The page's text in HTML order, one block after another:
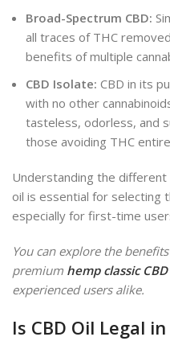
Broad-Spectrum CBD:
all traces of THC
benefits of multiple
CBD Isolate: CBD in its
with no other
tasteless, odorless, and
those avoiding THC
Understanding the
oil is essential for selecting
especially for first-time
You can explore the
premium hemp classic
experienced users alike.
Is CBD Oil Legal